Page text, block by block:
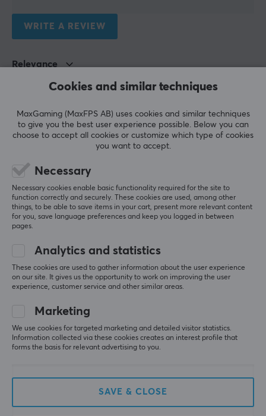
WRITE A REVIEW
Relevance
All reviews
Torgrim Hallvardson R
Verified buyer
Level 5
Ganking Scout
The product is really great but the delivery time
ordering until the package was in the mailbox even
though the seller says the product is in stock.
Choose another seller if it's urgent.
Show original
Deltaco Power cable 0,5m White
1 like
Sven-Ove J
Verified buyer
Perfect
It was the perfect length for my needs
Cookies and similar techniques
MaxGaming (MaxFPS AB) uses cookies and similar techniques
to give you the best user experience possible. Below you can
choose to accept all cookies or customize which type of cookies
you want to accept.
Necessary
Necessary cookies enable basic functionality required for the site to
function correctly and securely. These cookies are used, among other
things, to be able to save items in your cart, present more relevant content
for you, save language preferences and keep you logged in between
pages.
Analytics and statistics
These cookies are used to gather information about the user experience
on our site. It gives us the opportunity to work on improving the user
experience, customer service and other similar areas.
Marketing
We use cookies for targeted marketing and detailed visitor statistics.
Information collected via these cookies creates an interest profile that
forms the basis for relevant advertising to you.
SAVE & CLOSE